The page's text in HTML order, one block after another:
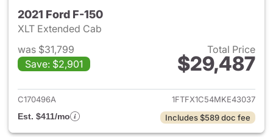
2021 Ford F-150
XLT Extended Cab
was $31,799
Save: $2,901
Total Price
$29,487
View details for 2021 Ford F-
C170496A
1FTFX1C54MKE43037
Est. $411/mo
Includes $589 doc fee